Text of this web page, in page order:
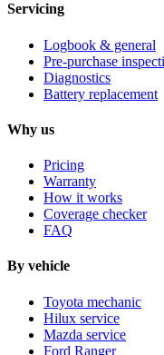
Servicing
Logbook & general
Pre-purchase
Diagnostics
Battery replacement
Why us
Pricing
Warranty
How it works
Coverage checker
FAQ
By vehicle
Toyota mechanic
Hilux service
Mazda service
Ford Ranger